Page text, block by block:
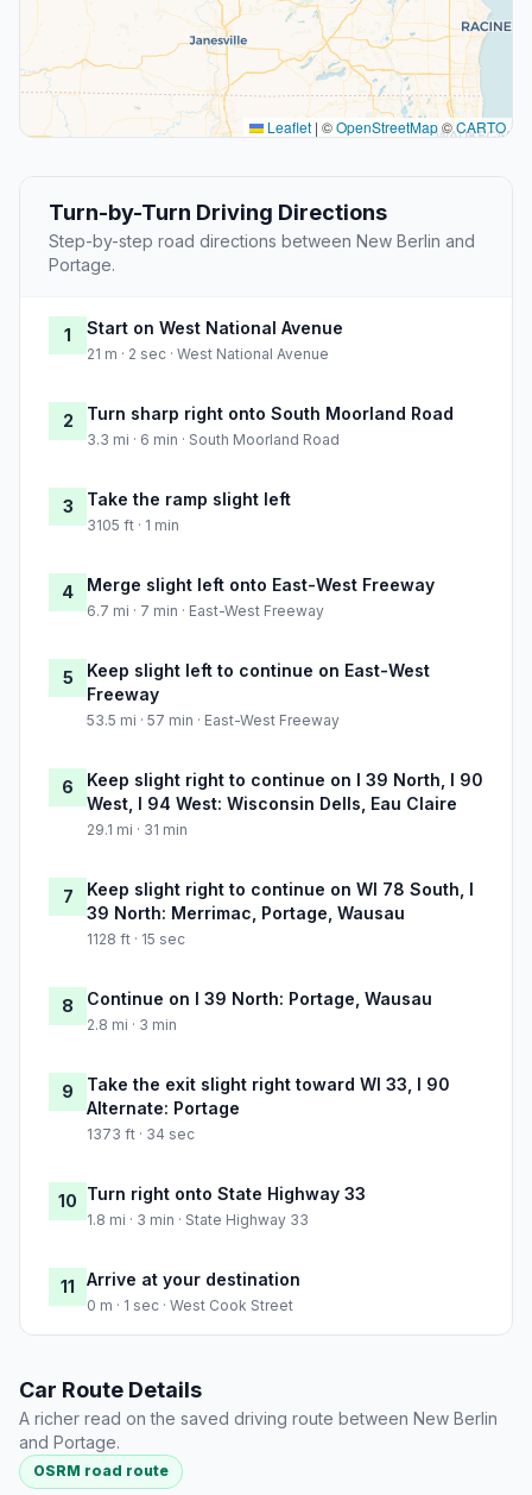
Leaflet | ©OpenStreetMap©CARTO
Turn-by-Turn Driving Directions
Step-by-step road directions between New Berlin and
Portage.
1 Start on West National Avenue
21 m · 2 sec · West National Avenue
2 Turn sharp right onto South Moorland Road
3.3 mi · 6 min · South Moorland Road
3 Take the ramp slight left
3105 ft · 1 min
4 Merge slight left onto East-West Freeway
6.7 mi · 7 min · East-West Freeway
5
Keep slight left to continue on East-West
Freeway
53.5 mi · 57 min · East-West Freeway
6
Keep slight right to continue on I 39 North, I 90
West, I 94 West: Wisconsin Dells, Eau Claire
29.1 mi · 31 min
7
Keep slight right to continue on WI 78 South, I
39 North: Merrimac, Portage, Wausau
1128 ft · 15 sec
8 Continue on I 39 North: Portage, Wausau
2.8 mi · 3 min
9
Take the exit slight right toward WI 33, I 90
Alternate: Portage
1373 ft · 34 sec
10 Turn right onto State Highway 33
1.8 mi · 3 min · State Highway 33
11 Arrive at your destination
0 m · 1 sec · West Cook Street
Car Route Details
A richer read on the saved driving route between New Berlin
and Portage.
OSRM road route